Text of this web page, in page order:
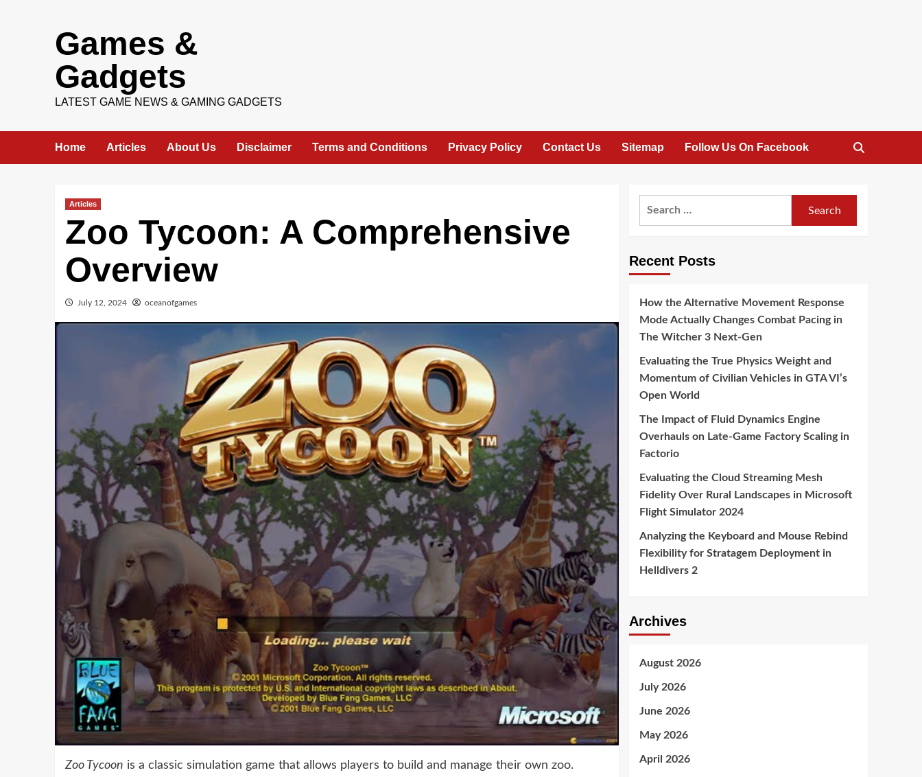
Games &
Gadgets
LATEST GAME NEWS & GAMING GADGETS
Home Articles About Us Disclaimer Terms and Conditions Privacy Policy Contact Us Sitemap Follow Us On Facebook
Articles
Zoo Tycoon: A Comprehensive
Overview
July 12, 2024 oceanofgames
Zoo Tycoon is a classic simulation game that allows players to build and manage their own zoo.
Recent Posts
How the Alternative Movement Response
Mode Actually Changes Combat Pacing in
The Witcher 3 Next-Gen
Evaluating the True Physics Weight and
Momentum of Civilian Vehicles in GTA VI’s
Open World
The Impact of Fluid Dynamics Engine
Overhauls on Late-Game Factory Scaling in
Factorio
Evaluating the Cloud Streaming Mesh
Fidelity Over Rural Landscapes in Microsoft
Flight Simulator 2024
Analyzing the Keyboard and Mouse Rebind
Flexibility for Stratagem Deployment in
Helldivers 2
Archives
August 2026
July 2026
June 2026
May 2026
April 2026